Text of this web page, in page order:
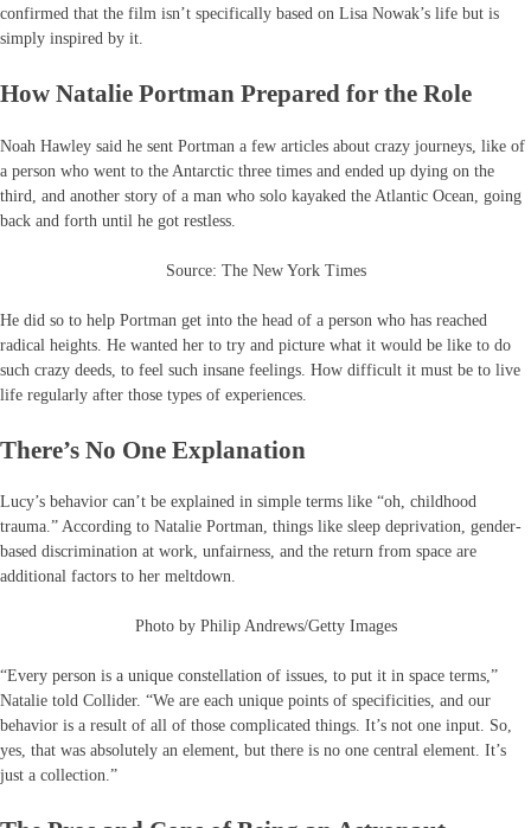
confirmed that the film isn’t specifically based on Lisa Nowak’s life but is
simply inspired by it.
How Natalie Portman Prepared for the Role
Noah Hawley said he sent Portman a few articles about crazy journeys, like of
a person who went to the Antarctic three times and ended up dying on the
third, and another story of a man who solo kayaked the Atlantic Ocean, going
back and forth until he got restless.
Source: The New York Times
He did so to help Portman get into the head of a person who has reached
radical heights. He wanted her to try and picture what it would be like to do
such crazy deeds, to feel such insane feelings. How difficult it must be to live
life regularly after those types of experiences.
There’s No One Explanation
Lucy’s behavior can’t be explained in simple terms like “oh, childhood
trauma.” According to Natalie Portman, things like sleep deprivation, gender-
based discrimination at work, unfairness, and the return from space are
additional factors to her meltdown.
Photo by Philip Andrews/Getty Images
“Every person is a unique constellation of issues, to put it in space terms,”
Natalie told Collider. “We are each unique points of specificities, and our
behavior is a result of all of those complicated things. It’s not one input. So,
yes, that was absolutely an element, but there is no one central element. It’s
just a collection.”